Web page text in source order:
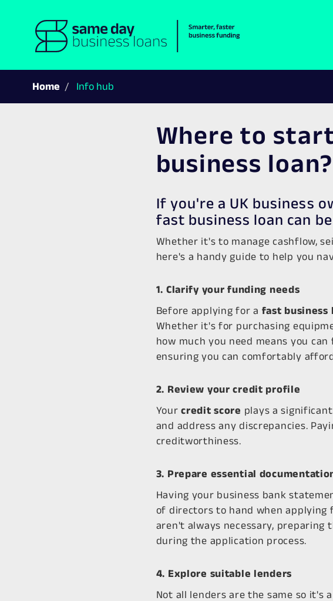
Home Info hub
Where to
business loan?
If you're a UK business
fast business loan can
Whether it's to manage cashflow,
here's a handy guide to help you
1. Clarify your funding needs
Before applying for a fast business
Whether it's for purchasing
how much you need means you
ensuring you can comfortably
2. Review your credit profile
Yourcredit score plays a
and address any discrepancies.
creditworthiness.
3. Prepare essential
Having your business bank
of directors to hand when applying
aren't always necessary, preparing
during the application process.
4. Explore suitable lenders
Not all lenders are the same so it's